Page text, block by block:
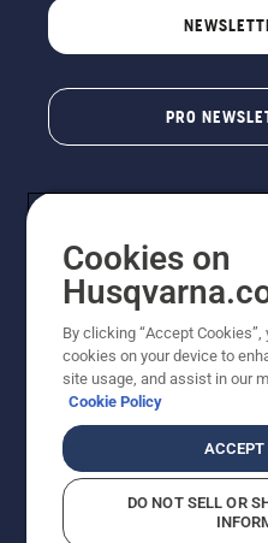
PRO
Copyright - 2026
improvement, product
Do Not Sell My Personal
Returns PolicyProposition
AK and HI Prices May Vary
Cookies on
By clicking “Accept
cookies on your device to
site usage, and assist in our
Cookie Policy
ACCEPT
DO NOT SELL OR